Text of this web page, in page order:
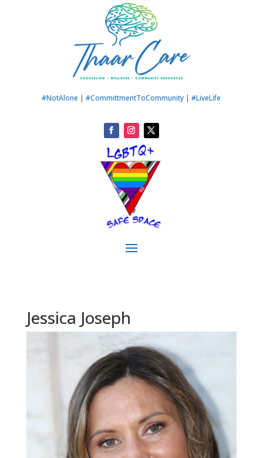
#NotAlone |#CommittmentToCommunity |#LiveLife
Jessica Joseph